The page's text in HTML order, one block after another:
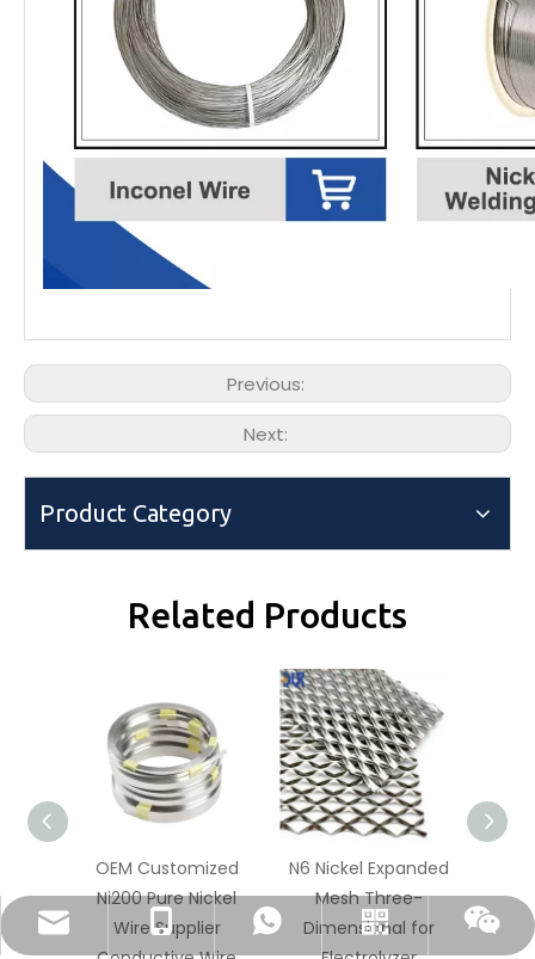
Previous:
Next:
Product Category
Related Products
OEM Customized
Ni200 Pure Nickel
Wire Supplier
N6 Nickel Expanded
Mesh Three-
Dimensional for
Mesh
dlx-group@dlx-alloy.com
+86-13218680935
+86-13218680935
Whatsapp
Wechat